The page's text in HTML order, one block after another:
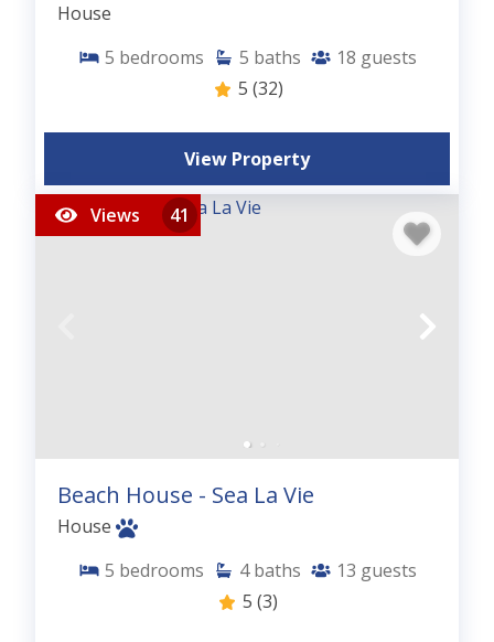
House
5 bedrooms 5 baths 18 guests
5 (32)
View Property
Views 41
Beach House - Sea La Vie
House
5 bedrooms 4 baths 13 guests
5 (3)